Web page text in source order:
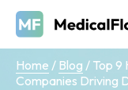
Home / Blog / Top 9
Companies Driving